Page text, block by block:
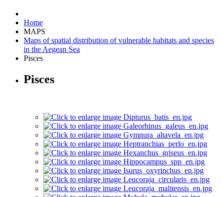
Home
MAPS
Maps of spatial distribution of vulnerable habitats and species
in the Aegean Sea
Pisces
Pisces